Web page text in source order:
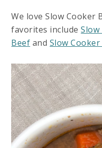
We love Slow Cooker
favorites include
Beef and Slow